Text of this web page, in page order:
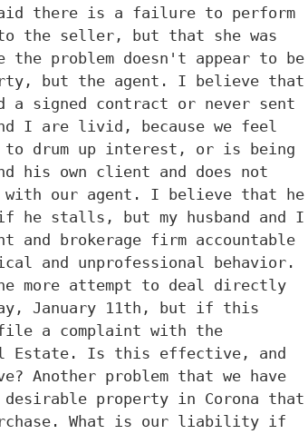
there is a failure to perform
the seller, but that she was
problem doesn't appear to be
but the agent. I believe that
a signed contract or never sent
I are livid, because we feel
to drum up interest, or is being
his own client and does not
with our agent. I believe that he
he stalls, but my husband and I
brokerage firm accountable
and unprofessional behavior.
more attempt to deal directly
January 11th, but if this
a complaint with the
Estate. Is this effective, and
Another problem that we have
property in Corona that
What is our liability if